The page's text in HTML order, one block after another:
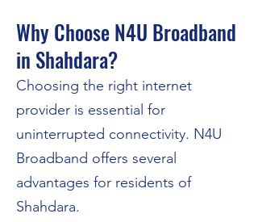
Why Choose N4U Broadband
in Shahdara?
​Choosing the right internet
provider is essential for
uninterrupted connectivity. N4U
Broadband offers several
advantages for residents of
Shahdara.